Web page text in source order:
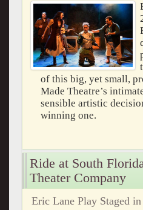
of this big, yet small,
Made Theatre’s
sensible artistic
winning one.
Ride at South
Theater Company
Eric Lane Play Staged